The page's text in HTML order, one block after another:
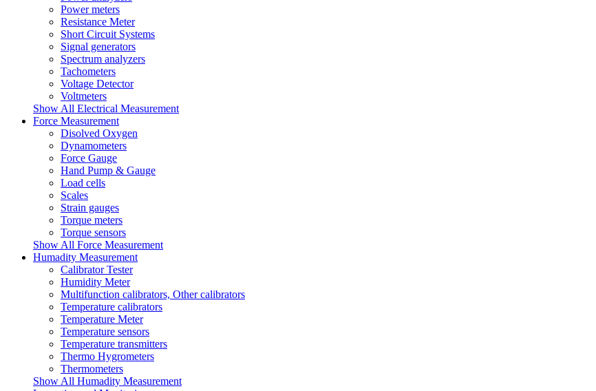
Power meters
Resistance Meter
Short Circuit Systems
Signal generators
Spectrum analyzers
Tachometers
Voltage Detector
Voltmeters
Show All Electrical Measurement
Force Measurement
Disolved Oxygen
Dynamometers
Force Gauge
Hand Pump & Gauge
Load cells
Scales
Strain gauges
Torque meters
Torque sensors
Show All Force Measurement
Humadity Measurement
Calibrator Tester
Humidity Meter
Multifunction calibrators, Other calibrators
Temperature calibrators
Temperature Meter
Temperature sensors
Temperature transmitters
Thermo Hygrometers
Thermometers
Show All Humadity Measurement